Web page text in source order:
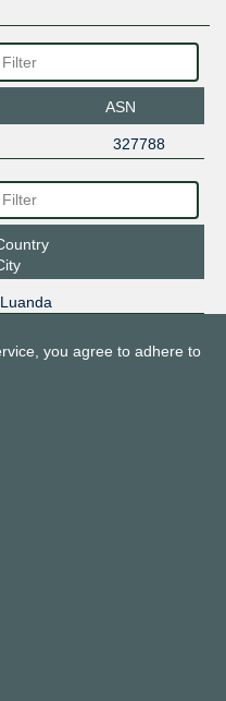
ASN
327788
Luanda
you agree to adhere to